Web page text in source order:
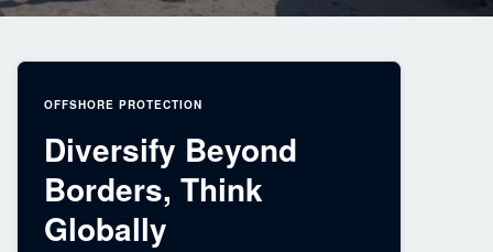
OFFSHORE PROTECTION
Diversify Beyond
Borders, Think
Globally